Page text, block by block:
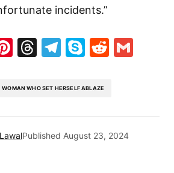
incidents.”
Pinterest
Threads
Telegram
SkypeReddit
WOMAN WHO SET HERSELF ABLAZE
Published August 23, 2024